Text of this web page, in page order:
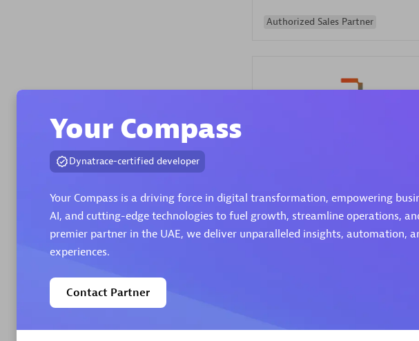
Authorized Sales Partner
Partner
Your Compass
Dynatrace-certified developer
Your Compass is a driving force in digital transformation, empowering
AI, and cutting-edge technologies to fuel growth, streamline operations,
premier partner in the UAE, we deliver unparalleled insights, automation,
experiences.
Contact Partner